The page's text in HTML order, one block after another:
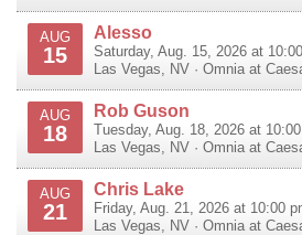
AUG
15
Alesso
Saturday, Aug. 15, 2026 at
Las Vegas
NV · Omnia at
AUG
18
Rob Guson
Tuesday, Aug. 18, 2026 at
Las Vegas
NV · Omnia at
AUG
21
Chris Lake
Friday, Aug. 21, 2026 at 10:00
Las Vegas
NV · Omnia at